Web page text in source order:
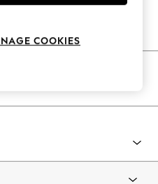
COOKIES